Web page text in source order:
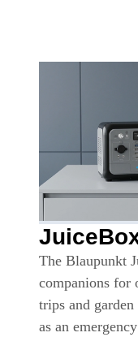
The Blaupunkt
companions for
trips and
as an